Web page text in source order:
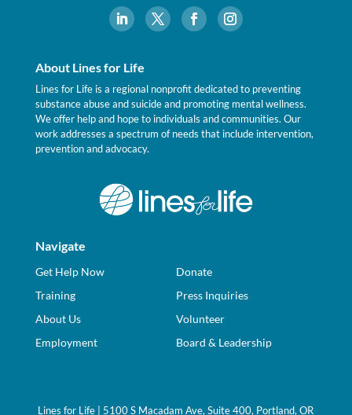
About Lines for Life
Lines for Life is a regional nonprofit dedicated to preventing
substance abuse and suicide and promoting mental wellness.
We offer help and hope to individuals and communities. Our
work addresses a spectrum of needs that include intervention,
prevention and advocacy.
Navigate
Get Help Now
Donate
Training
Press Inquiries
About Us
Volunteer
Employment
Board & Leadership
Lines for Life | 5100 S Macadam Ave, Suite 400, Portland, OR